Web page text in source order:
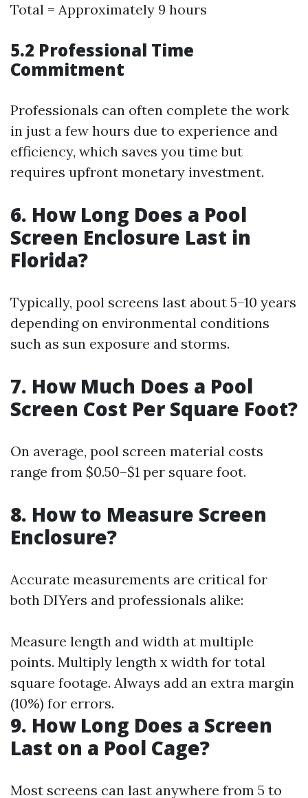
Total = Approximately 9 hours
5.2 Professional Time
Commitment
Professionals can often complete the work
in just a few hours due to experience and
efficiency, which saves you time but
requires upfront monetary investment.
6. How Long Does a Pool
Screen Enclosure Last in
Florida?
Typically, pool screens last about 5–10 years
depending on environmental conditions
such as sun exposure and storms.
7. How Much Does a Pool
Screen Cost Per Square Foot?
On average, pool screen material costs
range from $0.50–$1 per square foot.
8. How to Measure Screen
Enclosure?
Accurate measurements are critical for
both DIYers and professionals alike:
Measure length and width at multiple
points. Multiply length x width for total
square footage. Always add an extra margin
(10%) for errors.
9. How Long Does a Screen
Last on a Pool Cage?
Most screens can last anywhere from 5 to